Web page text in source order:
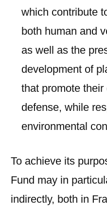
which contribute
both human and
as well as the
development of
that promote
defense, while
environmental
To achieve its
Fund may in
indirectly, both in